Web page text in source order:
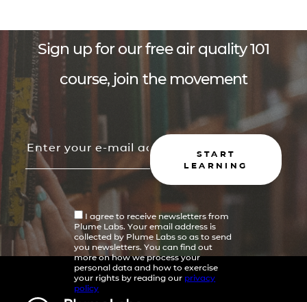
Sign up for our free air quality 101
course, join the movement
START
LEARNING
I agree to receive newsletters from
Plume Labs. Your email address is
collected by Plume Labs so as to send
you newsletters. You can find out
more on how we process your
personal data and how to exercise
your rights by reading our privacy
policy